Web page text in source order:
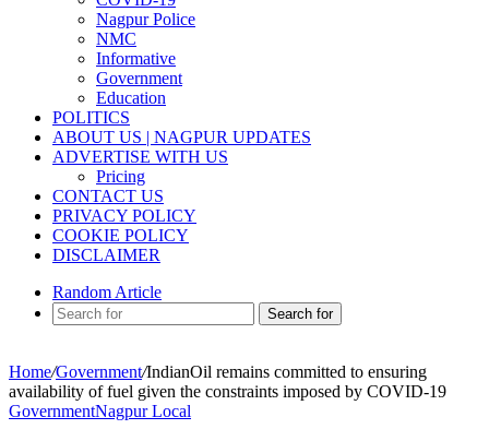
Nagpur Police
NMC
Informative
Government
Education
POLITICS
ABOUT US | NAGPUR UPDATES
ADVERTISE WITH US
Pricing
CONTACT US
PRIVACY POLICY
COOKIE POLICY
DISCLAIMER
Random Article
Search for
Home/Government/IndianOil remains committed to ensuring
availability of fuel given the constraints imposed by COVID-19
GovernmentNagpur Local